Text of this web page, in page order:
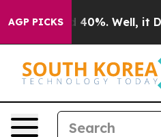
AGP PICKS
Around 40%. Well, it Didn’t